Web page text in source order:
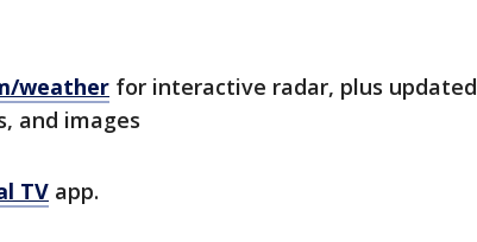
weather for interactive radar, plus updated
and images
TV app.